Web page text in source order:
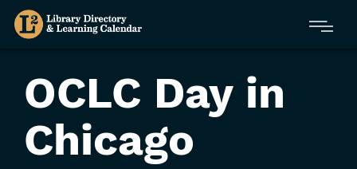
Skip
Menu
OCLC Day in
Chicago